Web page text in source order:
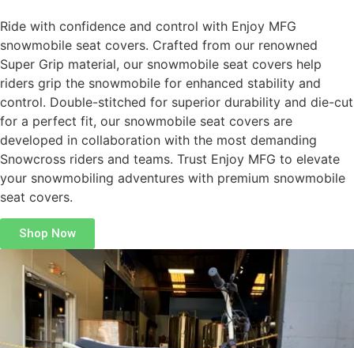
Ride with confidence and control with Enjoy MFG
snowmobile seat covers. Crafted from our renowned
Super Grip material, our snowmobile seat covers help
riders grip the snowmobile for enhanced stability and
control. Double-stitched for superior durability and die-cut
for a perfect fit, our snowmobile seat covers are
developed in collaboration with the most demanding
Snowcross riders and teams. Trust Enjoy MFG to elevate
your snowmobiling adventures with premium snowmobile
seat covers.
Shop Now